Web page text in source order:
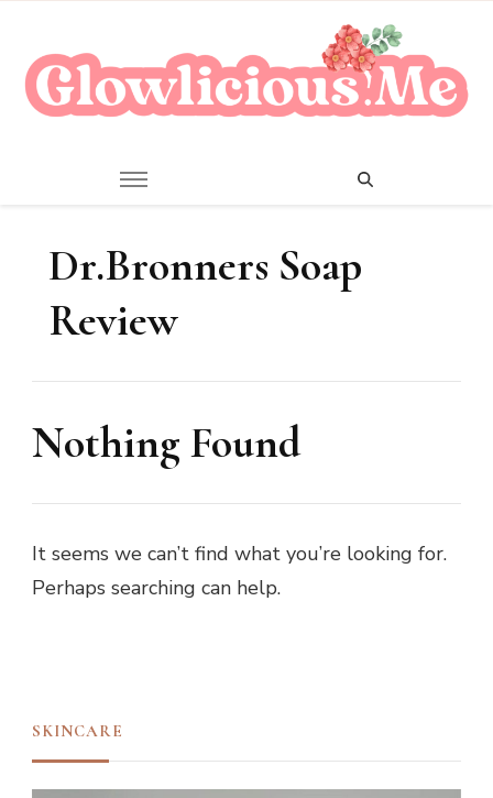
Dr.Bronners Soap
Review
Nothing Found
It seems we can’t find what you’re looking for.
Perhaps searching can help.
SKINCARE